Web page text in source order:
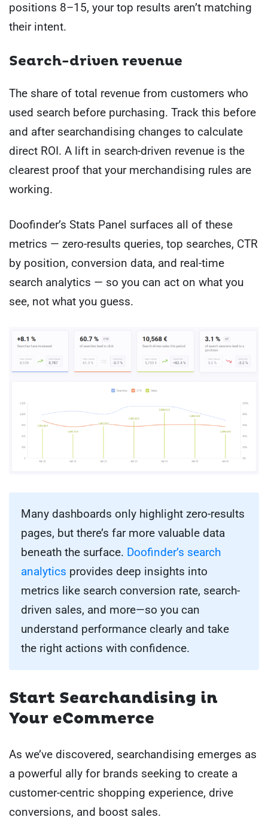
positions 8–15, your top results aren’t matching
their intent.
Search-driven revenue
The share of total revenue from customers who
used search before purchasing. Track this before
and after searchandising changes to calculate
direct ROI. A lift in search-driven revenue is the
clearest proof that your merchandising rules are
working.
Doofinder’s Stats Panel surfaces all of these
metrics — zero-results queries, top searches, CTR
by position, conversion data, and real-time
search analytics — so you can act on what you
see, not what you guess.
Many dashboards only highlight zero-results
pages, but there’s far more valuable data
beneath the surface. Doofinder’s search
analytics provides deep insights into
metrics like search conversion rate, search-
driven sales, and more—so you can
understand performance clearly and take
the right actions with confidence.
Start Searchandising in
Your eCommerce
As we’ve discovered, searchandising emerges as
a powerful ally for brands seeking to create a
customer-centric shopping experience, drive
conversions, and boost sales.